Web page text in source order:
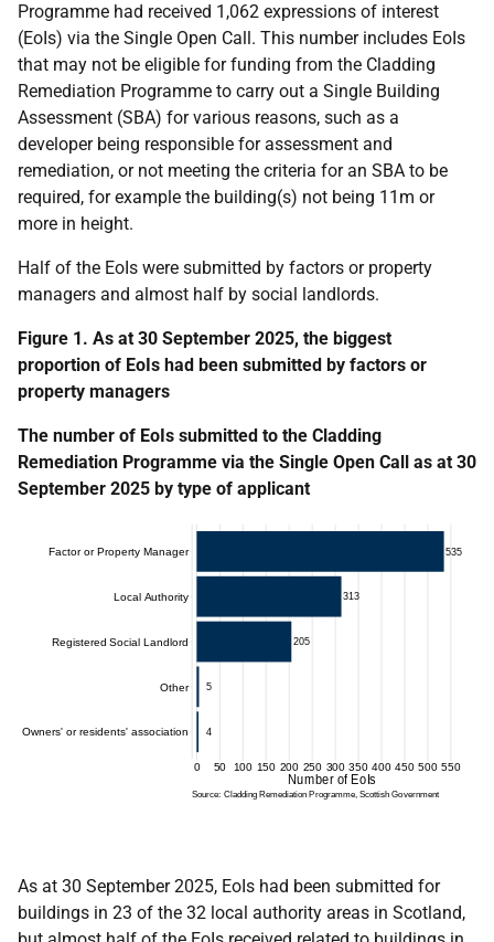
Programme had received 1,062 expressions of interest
(EoIs) via the Single Open Call. This number includes EoIs
that may not be eligible for funding from the Cladding
Remediation Programme to carry out a Single Building
Assessment (SBA) for various reasons, such as a
developer being responsible for assessment and
remediation, or not meeting the criteria for an SBA to be
required, for example the building(s) not being 11m or
more in height.
Half of the EoIs were submitted by factors or property
managers and almost half by social landlords.
Figure 1. As at 30 September 2025, the biggest
proportion of EoIs had been submitted by factors or
property managers
The number of EoIs submitted to the Cladding
Remediation Programme via the Single Open Call as at 30
September 2025 by type of applicant
As at 30 September 2025, EoIs had been submitted for
buildings in 23 of the 32 local authority areas in Scotland,